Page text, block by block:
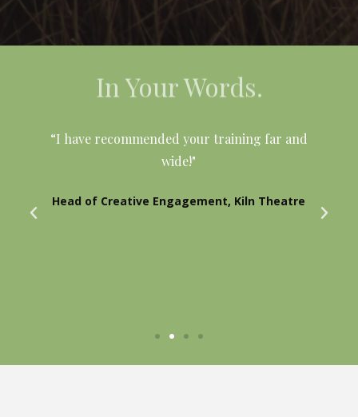
In Your Words.
“I have recommended your training far and
wide!"
Head of Creative Engagement, Kiln Theatre